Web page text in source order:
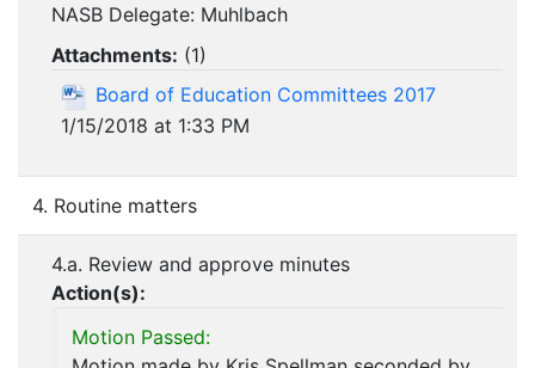
NASB Delegate: Muhlbach
Attachments: (1)
Board of Education Committees 2017
1/15/2018 at 1:33 PM
4. Routine matters
4.a. Review and approve minutes
Action(s):
Motion Passed: